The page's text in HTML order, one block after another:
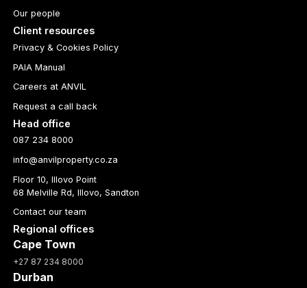
Our people
Client resources
Privacy & Cookies Policy
PAIA Manual
Careers at ANVIL
Request a call back
Head office
087 234 8000
info@anvilproperty.co.za
Floor 10, Illovo Point
68 Melville Rd, Illovo, Sandton
Contact our team
Regional offices
Cape Town
+27 87 234 8000
Durban